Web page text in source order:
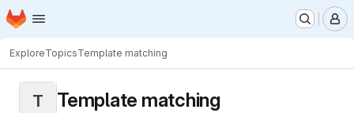
Skip to main content
Homepage
ExploreTopicsTemplate matching
T Template matching